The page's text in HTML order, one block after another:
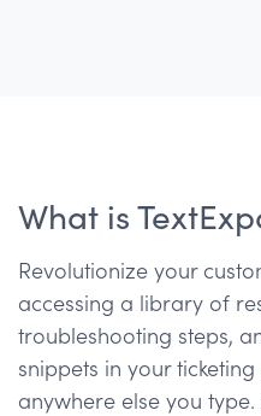
What is
Revolutionize your
accessing a library of
troubleshooting steps,
snippets in your
anywhere else you